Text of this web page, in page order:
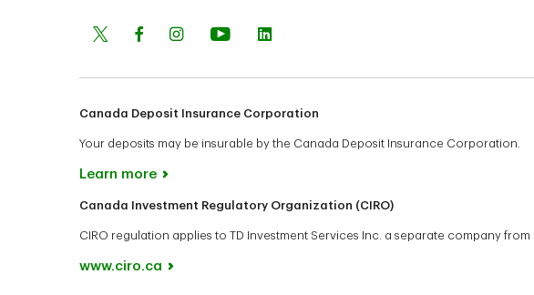
Canada Deposit Insurance Corporation
Your deposits may be insurable by the Canada Deposit Insurance Corporation.
Learn more
Canada Investment Regulatory Organization (CIRO)
CIRO regulation applies to TD Investment Services Inc. a separate company
www.ciro.ca